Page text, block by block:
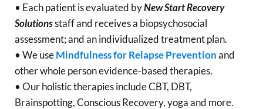
• Each patient is evaluated byNew Start Recovery
Solutionsstaff and receives a biopsychosocial
assessment; and an individualized treatment plan.
• We useMindfulness for Relapse Preventionand
other whole person evidence-based therapies.
• Our holistic therapies include CBT, DBT,
Brainspotting, Conscious Recovery, yoga and more.